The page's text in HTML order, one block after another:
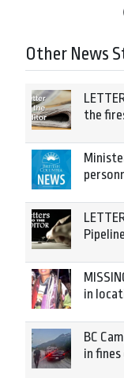
Other News
the
Pipeline
in
BC
in fines